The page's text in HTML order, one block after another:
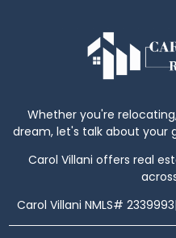
Whether you're
dream, let's talk about your
Carol Villani offers real
Carol Villani NMLS# 2339993|